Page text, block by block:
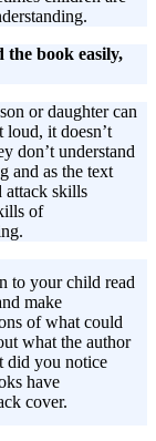
book easily,
or daughter can
loud, it doesn’t
don’t understand
and as the text
attack skills
of
to your child read
make
of what could
what the author
did you notice
have
cover.